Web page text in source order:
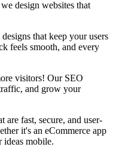
design websites that
that keep your users
feels smooth, and every
visitors! Our SEO
and grow your
are fast, secure, and user-
it's an eCommerce app
mobile.